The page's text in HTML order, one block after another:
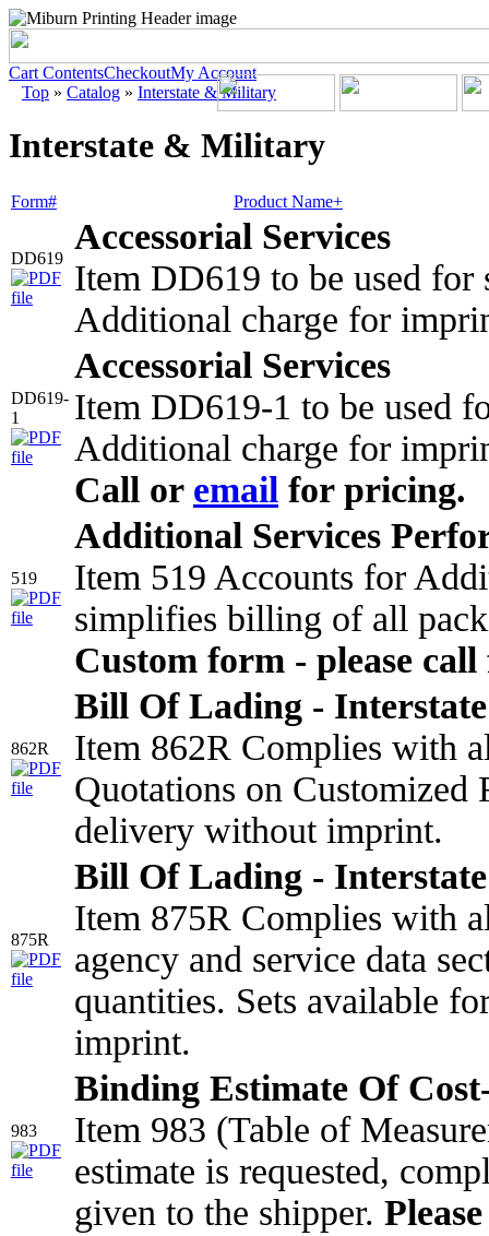
Cart ContentsCheckoutMy Account
Top » Catalog » Interstate & Military
Interstate & Military
Form# Product Name+
DD619
Accessorial Services
Item DD619 to be used for
Additional charge for
DD619-
1
Accessorial Services
Item DD619-1 to be used
Additional charge for
Call or email for pricing.
519
Additional Services
Item 519 Accounts for
simplifies billing of all
Custom form - please
862R
Bill Of Lading - Interstate
Item 862R Complies with
Quotations on Customized
delivery without imprint.
875R
Bill Of Lading - Interstate
Item 875R Complies with
agency and service data
quantities. Sets available
imprint.
983
Binding Estimate Of
Item 983 (Table of
estimate is requested,
given to the shipper.